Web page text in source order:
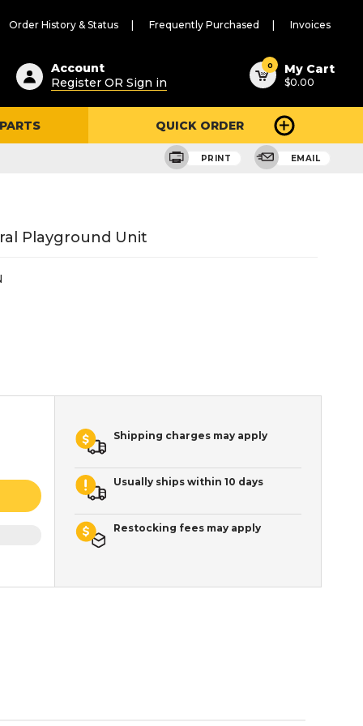
Order History & Status Frequently Purchased Invoices
Account
Register OR Sign in
0 My Cart
$0.00
QUICK ORDER
PRINT EMAIL
Playground Unit
Shipping charges may apply
Usually ships within 10 days
Restocking fees may apply